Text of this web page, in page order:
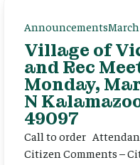
Announcements
Village of
and Rec
Monday,
N
49097
Call to order
Citizen Comments –